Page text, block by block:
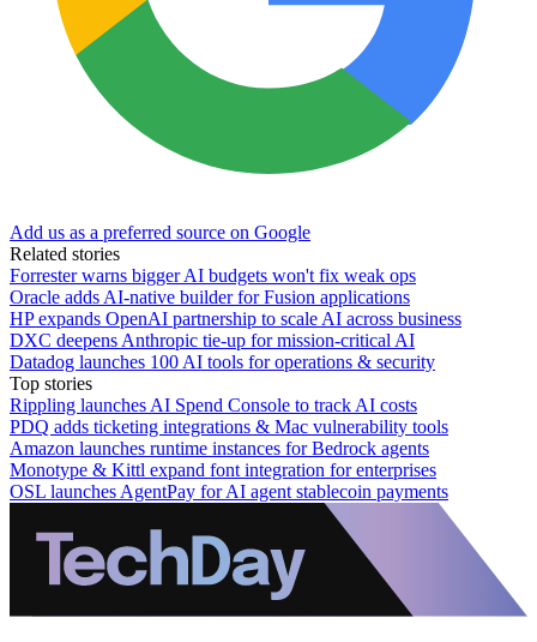
Add us as a preferred source on Google
Related stories
Forrester warns bigger AI budgets won't fix weak ops
Oracle adds AI-native builder for Fusion applications
HP expands OpenAI partnership to scale AI across business
DXC deepens Anthropic tie-up for mission-critical AI
Datadog launches 100 AI tools for operations & security
Top stories
Rippling launches AI Spend Console to track AI costs
PDQ adds ticketing integrations & Mac vulnerability tools
Amazon launches runtime instances for Bedrock agents
Monotype & Kittl expand font integration for enterprises
OSL launches AgentPay for AI agent stablecoin payments